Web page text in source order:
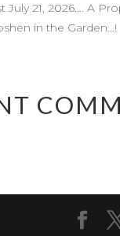
July 21, 2026…. A
in the Garden…!